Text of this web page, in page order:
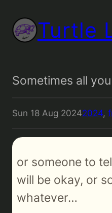
Turtle
Sometimes all
Sun 18 Aug 20242024,
or someone to
will be okay, or
whatever…